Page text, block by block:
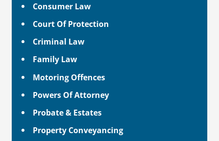
Consumer Law
Court Of Protection
Criminal Law
Family Law
Motoring Offences
Powers Of Attorney
Probate & Estates
Property Conveyancing